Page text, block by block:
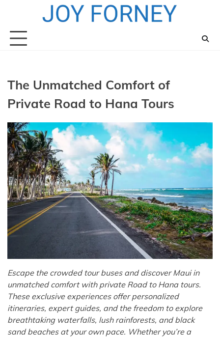
content
The Unmatched Comfort of
Private Road to Hana Tours
Escape the crowded tour buses and discover Maui in
unmatched comfort with private Road to Hana tours.
These exclusive experiences offer personalized
itineraries, expert guides, and the freedom to explore
breathtaking waterfalls, lush rainforests, and black
sand beaches at your own pace. Whether you’re a